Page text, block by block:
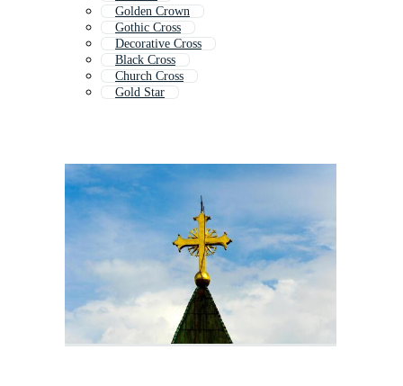
Golden Crown
Gothic Cross
Decorative Cross
Black Cross
Church Cross
Gold Star